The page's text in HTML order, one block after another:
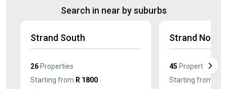
Search in near by suburbs
Strand South
26 Properties
Starting from R 1800
Strand North
45 Properties
Starting from